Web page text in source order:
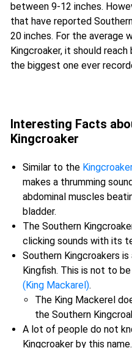
between 9-12 inches.
that have reported
20 inches. For the average
Kingcroaker, it should
the biggest one ever
Interesting Facts
Kingcroaker
Similar to the Kingcroaker
makes a thrumming
abdominal muscles
bladder.
The Southern
clicking sounds with its
Southern Kingcroakers
Kingfish. This is not to
(King Mackarel).
The King Mackerel
the Southern
A lot of people do not
Kingcroaker by this